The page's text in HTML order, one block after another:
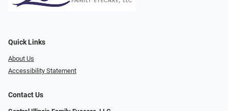
Quick Links
About Us
Accessibility Statement
Contact Us